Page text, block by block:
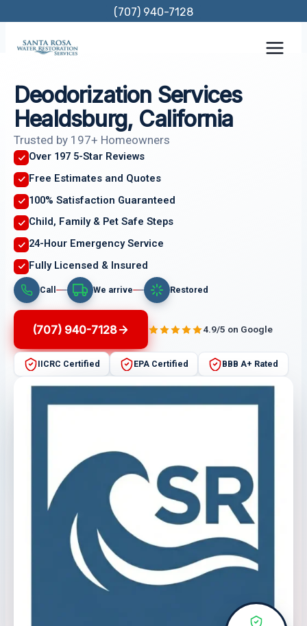
content
(707) 940-7128
Deodorization Services
Healdsburg, California
Trusted by 197+ Homeowners
Over 197 5-Star Reviews
Free Estimates and Quotes
100% Satisfaction Guaranteed
Child, Family & Pet Safe Steps
24-Hour Emergency Service
Fully Licensed & Insured
Call We arrive Restored
(707) 940-7128 4.9/5 on Google
IICRC Certified EPA Certified BBB A+ Rated